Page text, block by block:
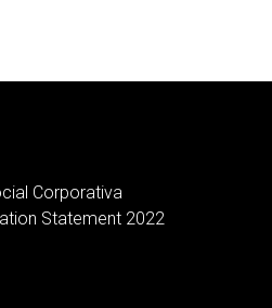
Corporativa
Statement 2022